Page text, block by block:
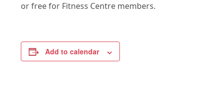
or free for Fitness Centre members.
Add to calendar